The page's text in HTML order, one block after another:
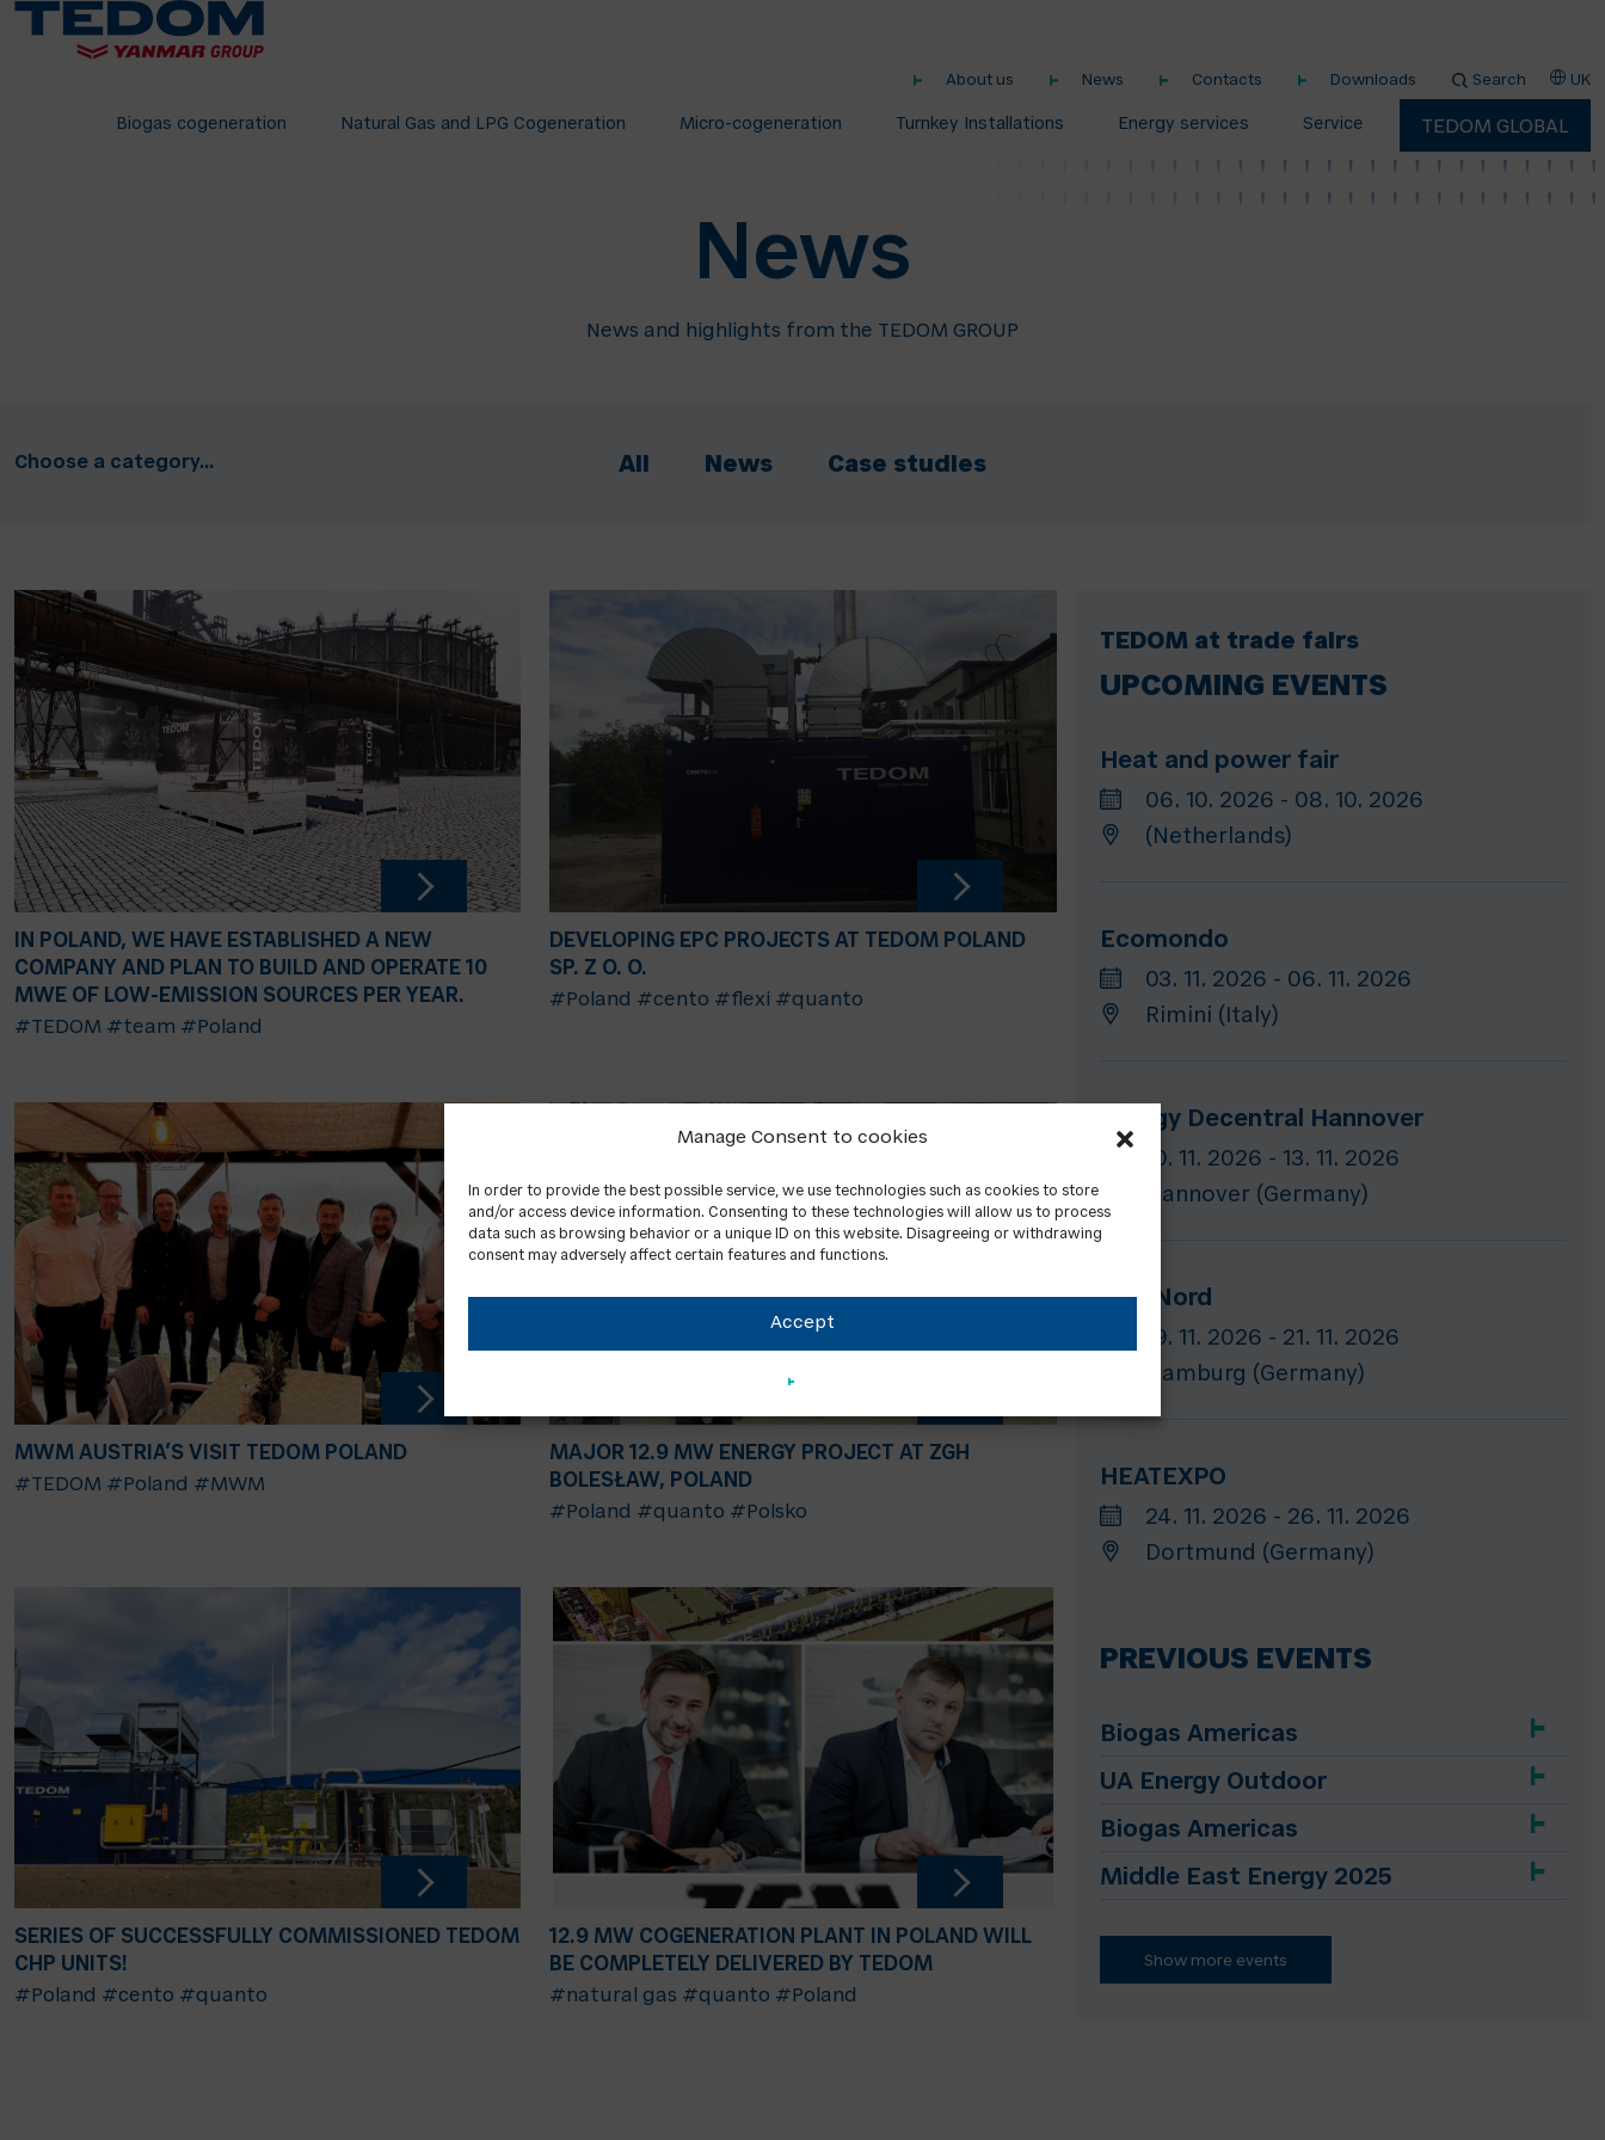
Manage Consent to cookies
In order to provide the best possible service, we use technologies such as cookies to store
and/or access device information. Consenting to these technologies will allow us to process
data such as browsing behavior or a unique ID on this website. Disagreeing or withdrawing
consent may adversely affect certain features and functions.
Accept
About us News Contacts Downloads Search UK
Biogas cogeneration Natural Gas and LPG Cogeneration Micro-cogeneration Turnkey Installations Energy services Service TEDOM GLOBAL
News
News and highlights from the TEDOM GROUP
Choose a category... All News Case studies
IN POLAND, WE HAVE ESTABLISHED A NEW
COMPANY AND PLAN TO BUILD AND OPERATE 10
MWE OF LOW-EMISSION SOURCES PER YEAR.
#TEDOM #team #Poland
DEVELOPING EPC PROJECTS AT TEDOM POLAND
SP. Z O. O.
#Poland #cento #flexi #quanto
MWM AUSTRIA’S VISIT TEDOM POLAND
#TEDOM #Poland #MWM
MAJOR 12.9 MW ENERGY PROJECT AT ZGH
BOLESŁAW, POLAND
#Poland #quanto #Polsko
SERIES OF SUCCESSFULLY COMMISSIONED TEDOM
CHP UNITS!
#Poland #cento #quanto
12.9 MW COGENERATION PLANT IN POLAND WILL
BE COMPLETELY DELIVERED BY TEDOM
#natural gas #quanto #Poland
TEDOM at trade fairs
UPCOMING EVENTS
Heat and power fair
06. 10. 2026 - 08. 10. 2026
(Netherlands)
Ecomondo
03. 11. 2026 - 06. 11. 2026
Rimini (Italy)
Energy Decentral Hannover
10. 11. 2026 - 13. 11. 2026
Hannover (Germany)
GET Nord
19. 11. 2026 - 21. 11. 2026
Hamburg (Germany)
HEATEXPO
24. 11. 2026 - 26. 11. 2026
Dortmund (Germany)
PREVIOUS EVENTS
Biogas Americas
UA Energy Outdoor
Biogas Americas
Middle East Energy 2025
Show more events